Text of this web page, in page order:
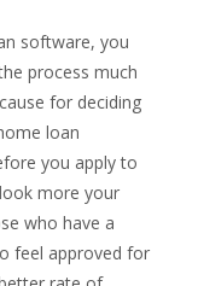
software, you
process much
for deciding
loan
you apply to
more your
who have a
feel approved for